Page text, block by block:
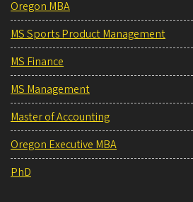
Oregon MBA
MS Sports Product Management
MS Finance
MS Management
Master of Accounting
Oregon Executive MBA
PhD